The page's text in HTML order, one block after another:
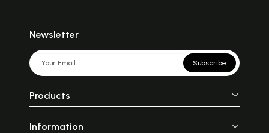
Newsletter
Subscribe
Products
Information